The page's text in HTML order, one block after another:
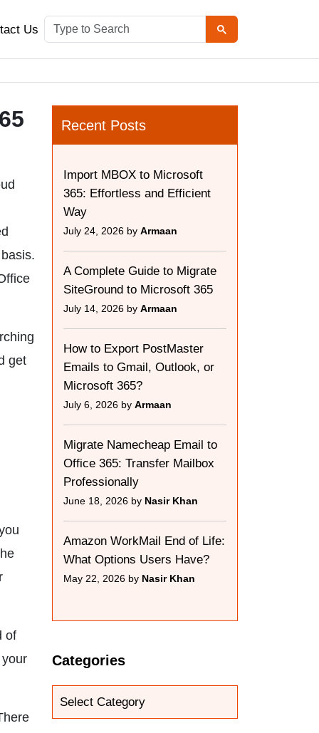
Us
get
of
Recent Posts
Import MBOX to Microsoft
365: Effortless and Efficient
Way
July 24, 2026 by Armaan
A Complete Guide to Migrate
SiteGround to Microsoft 365
July 14, 2026 by Armaan
How to Export PostMaster
Emails to Gmail, Outlook, or
Microsoft 365?
July 6, 2026 by Armaan
Migrate Namecheap Email to
Office 365: Transfer Mailbox
Professionally
June 18, 2026 by Nasir Khan
Amazon WorkMail End of Life:
What Options Users Have?
May 22, 2026 by Nasir Khan
Categories